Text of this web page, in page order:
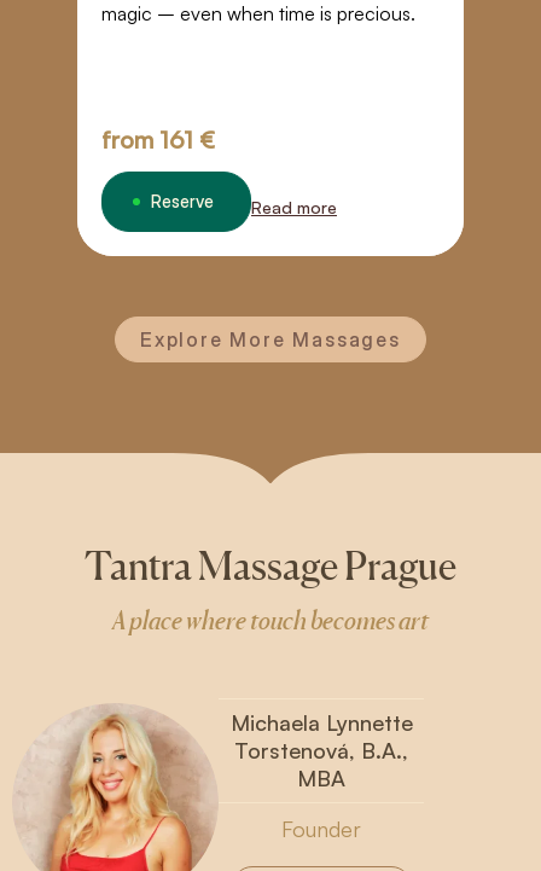
magic – even when time is precious.
from 161 €
Reserve Read more
Explore More Massages
Tantra Massage Prague
A place where touch becomes art
Michaela Lynnette
Torstenová, B.A.,
MBA
Founder